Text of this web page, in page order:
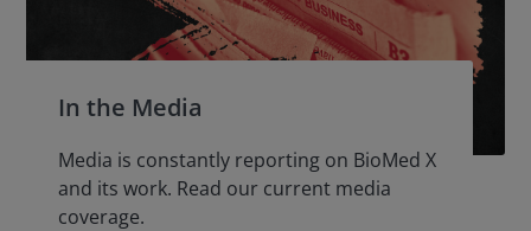
In the Media
Media is constantly reporting on BioMed X
and its work. Read our current media
coverage.